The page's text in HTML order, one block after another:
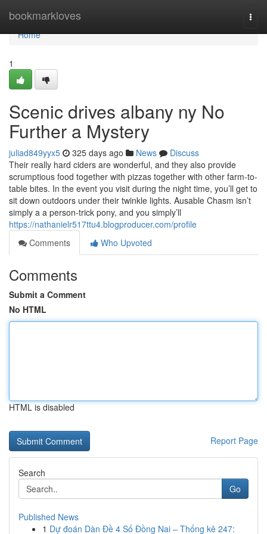
bookmarkloves
Home
Home
1
Scenic drives albany ny No
Further a Mystery
juliad849yyx5 325 days ago News
Discuss
Their really hard ciders are wonderful, and they also provide
scrumptious food together with pizzas together with other farm-to-
table bites. In the event you visit during the night time, you’ll get to
sit down outdoors under their twinkle lights. Ausable Chasm isn’t
simply a a person-trick pony, and you simply’ll
https://nathanielr517ttu4.blogproducer.com/profile
Comments
Who Upvoted
Comments
Submit a Comment
No HTML
HTML is disabled
Report Page
Search
Go
Published News
1 Dự đoán Dàn Đề 4 Số Đồng Nai – Thống kê 247: